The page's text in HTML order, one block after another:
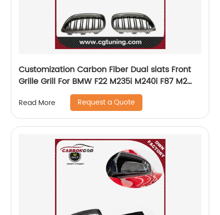
Customization Carbon Fiber Dual slats Front
Grille Grill For BMW F22 M235i M240i F87 M2
Read More Request a Quote